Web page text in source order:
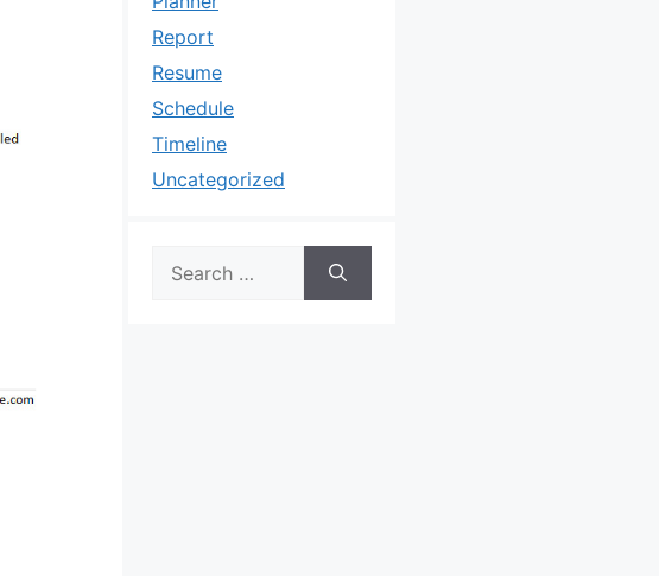
Report
Resume
Schedule
Timeline
Uncategorized
for: